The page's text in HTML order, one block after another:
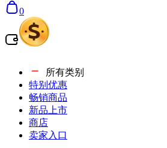
0
所有类别
特别优惠
畅销商品
新品上市
商店
卖家入口